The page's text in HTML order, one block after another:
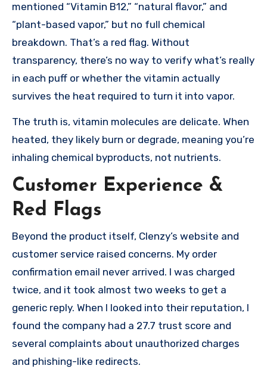
mentioned “Vitamin B12,” “natural flavor,” and
“plant-based vapor,” but no full chemical
breakdown. That’s a red flag. Without
transparency, there’s no way to verify what’s really
in each puff or whether the vitamin actually
survives the heat required to turn it into vapor.
The truth is, vitamin molecules are delicate. When
heated, they likely burn or degrade, meaning you’re
inhaling chemical byproducts, not nutrients.
Customer Experience &
Red Flags
Beyond the product itself, Clenzy’s website and
customer service raised concerns. My order
confirmation email never arrived. I was charged
twice, and it took almost two weeks to get a
generic reply. When I looked into their reputation, I
found the company had a 27.7 trust score and
several complaints about unauthorized charges
and phishing-like redirects.